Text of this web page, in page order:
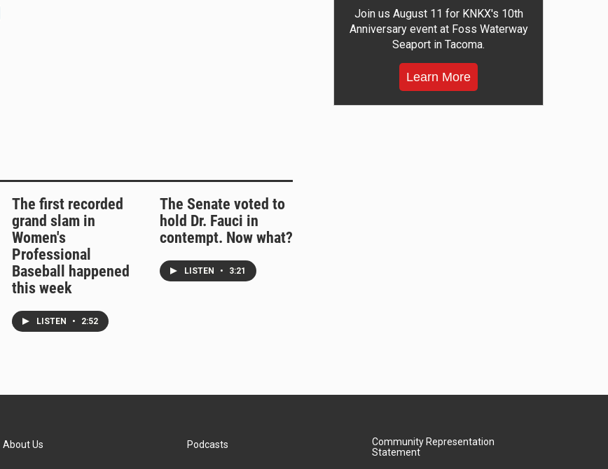
Join us August 11 for KNKX's 10th
Anniversary event at Foss Waterway
Seaport in Tacoma.
Learn More
The first recorded
grand slam in
Women's
Professional
Baseball happened
this week
LISTEN • 2:52
The Senate voted to
hold Dr. Fauci in
contempt. Now what?
LISTEN • 3:21
About Us Podcasts
Community Representation
Statement